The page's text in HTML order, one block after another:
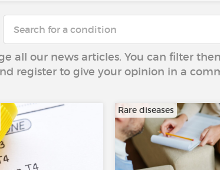
all our news articles. You can filter
register to give your opinion in a
Rare diseases